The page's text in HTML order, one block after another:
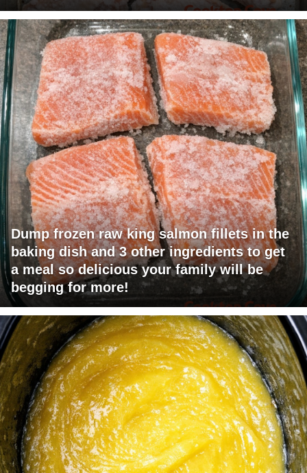
Dump frozen raw king salmon fillets in the
baking dish and 3 other ingredients to get
a meal so delicious your family will be
begging for more!